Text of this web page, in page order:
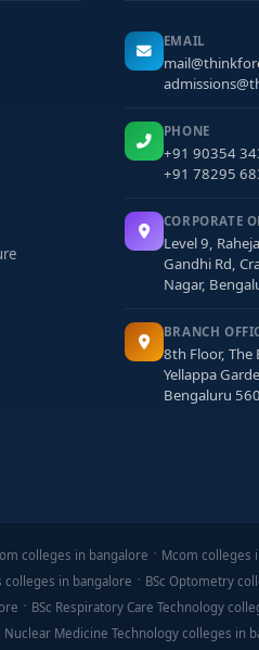
EMAIL
PHONE
+91 90354
+91 78295
CORPORATE
Level 9,
Gandhi Rd,
Nagar,
BRANCH
8th Floor, The
Yellappa
Bengaluru
colleges in bangalore
Mcom colleges
colleges in bangalore
BSc Optometry
BSc Respiratory Care Technology
Nuclear Medicine Technology colleges in